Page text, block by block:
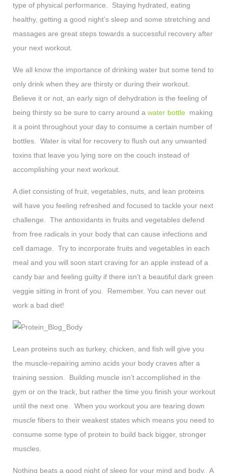
type of physical performance. Staying hydrated, eating
healthy, getting a good night’s sleep and some stretching and
massages are great steps towards a successful recovery after
your next workout.
We all know the importance of drinking water but some tend to
only drink when they are thirsty or during their workout.
Believe it or not, an early sign of dehydration is the feeling of
being thirsty so be sure to carry around a water bottle making
it a point throughout your day to consume a certain number of
bottles. Water is vital for recovery to flush out any unwanted
toxins that leave you lying sore on the couch instead of
accomplishing your next workout.
A diet consisting of fruit, vegetables, nuts, and lean proteins
will have you feeling refreshed and focused to tackle your next
challenge. The antioxidants in fruits and vegetables defend
from free radicals in your body that can cause infections and
cell damage. Try to incorporate fruits and vegetables in each
meal and you will soon start craving for an apple instead of a
candy bar and feeling guilty if there isn’t a beautiful dark green
veggie sitting in front of you. Remember. You can never out
work a bad diet!
Lean proteins such as turkey, chicken, and fish will give you
the muscle-repairing amino acids your body craves after a
training session. Building muscle isn’t accomplished in the
gym or on the track, but rather the time you finish your workout
until the next one. When you workout you are tearing down
muscle fibers to their weakest states which means you need to
consume some type of protein to build back bigger, stronger
muscles.
Nothing beats a good night of sleep for your mind and body. A